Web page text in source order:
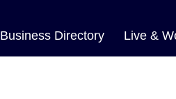
Business Directory Live &